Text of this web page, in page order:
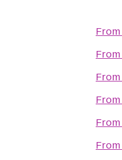
From
From
From
From
From
From